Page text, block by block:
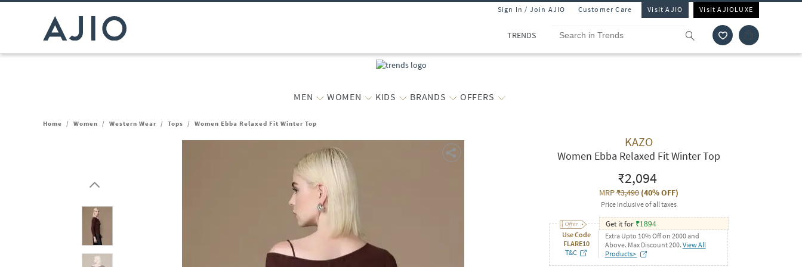
Sign In / Join AJIO Customer Care Visit AJIO Visit AJIOLUXE
TRENDS
MEN WOMEN KIDS BRANDS OFFERS
Home / Women / Western Wear / Tops / Women Ebba Relaxed Fit Winter Top
KAZO
Women Ebba Relaxed Fit Winter Top
₹2,094
MRP₹3,490(40% OFF)
Price inclusive of all taxes
Use Code
FLARE10
T&C
Get it for ₹1894
Extra Upto 10% Off on 2000 and
Above. Max Discount 200. View All
Products>